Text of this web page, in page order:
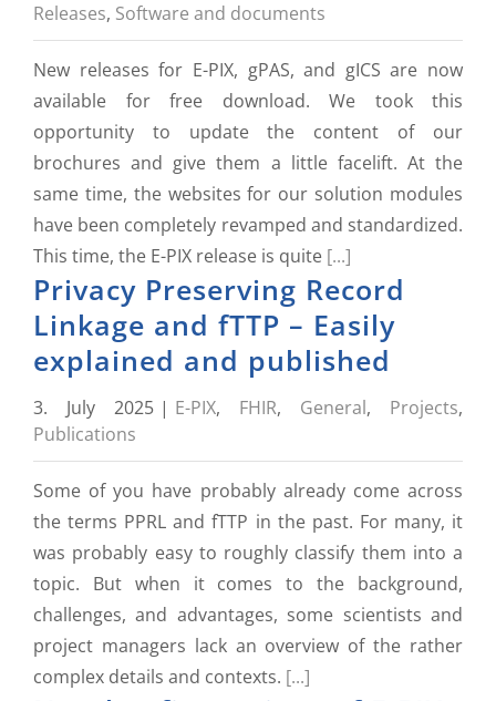
Releases, Software and documents
New releases for E-PIX, gPAS, and gICS are now
available for free download. We took this
opportunity to update the content of our
brochures and give them a little facelift. At the
same time, the websites for our solution modules
have been completely revamped and standardized.
This time, the E-PIX release is quite [...]
Privacy Preserving Record
Linkage and fTTP – Easily
explained and published
3. July 2025 | E-PIX, FHIR, General, Projects,
Publications
Some of you have probably already come across
the terms PPRL and fTTP in the past. For many, it
was probably easy to roughly classify them into a
topic. But when it comes to the background,
challenges, and advantages, some scientists and
project managers lack an overview of the rather
complex details and contexts. [...]